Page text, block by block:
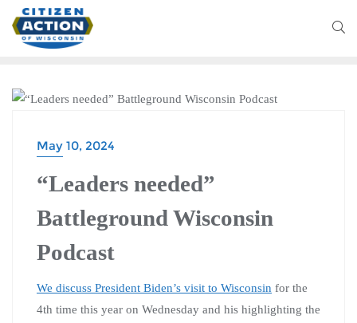
May 10, 2024
“Leaders needed”
Battleground Wisconsin
Podcast
We discuss President Biden’s visit to Wisconsin for the
4th time this year on Wednesday and his highlighting the